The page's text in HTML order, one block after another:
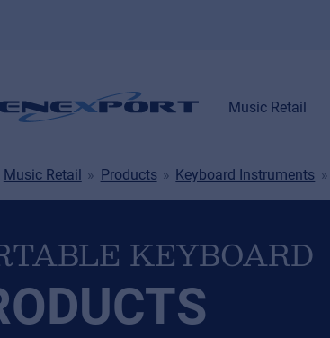
Music Retail
Music Retail Products Keyboard Instruments
KEYBOARD